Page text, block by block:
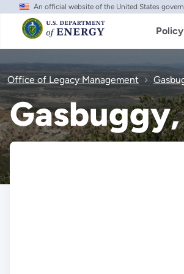
Skip
main
content
An official website of the United States
Office of Legacy Management